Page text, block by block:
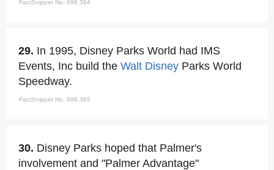
FactSnippet No. 696,364
29. In 1995, Disney Parks World had IMS
Events, Inc build the Walt Disney Parks World
Speedway.
FactSnippet No. 696,365
30. Disney Parks hoped that Palmer's
involvement and "Palmer Advantage"